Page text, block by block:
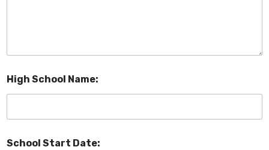
High School Name:
School Start Date: